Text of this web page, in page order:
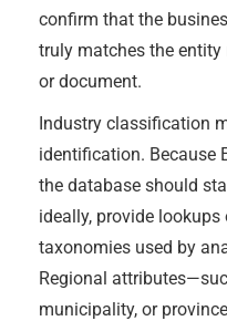
confirm that the
truly matches the
or document.
Industry classification
identification. Because
the database should
ideally, provide
taxonomies used by
Regional
municipality, or